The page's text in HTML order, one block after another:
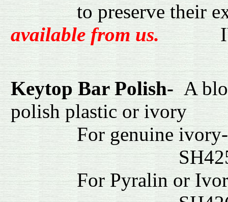
to preserve their
available from us.
Keytop Bar Polish- A
polish plastic or ivory
For
For Pyralin or